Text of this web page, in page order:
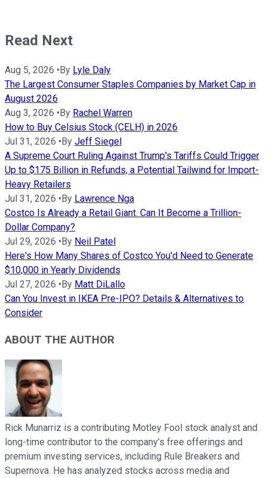
Read Next
Aug 5, 2026 • By Lyle Daly
The Largest Consumer Staples Companies by Market Cap in
August 2026
Aug 3, 2026 • By Rachel Warren
How to Buy Celsius Stock (CELH) in 2026
Jul 31, 2026 • By Jeff Siegel
A Supreme Court Ruling Against Trump's Tariffs Could Trigger
Up to $175 Billion in Refunds, a Potential Tailwind for Import-
Heavy Retailers
Jul 31, 2026 • By Lawrence Nga
Costco Is Already a Retail Giant. Can It Become a Trillion-
Dollar Company?
Jul 29, 2026 • By Neil Patel
Here's How Many Shares of Costco You'd Need to Generate
$10,000 in Yearly Dividends
Jul 27, 2026 • By Matt DiLallo
Can You Invest in IKEA Pre-IPO? Details & Alternatives to
Consider
ABOUT THE AUTHOR
Rick Munarriz is a contributing Motley Fool stock analyst and
long-time contributor to the company’s free offerings and
premium investing services, including Rule Breakers and
Supernova. He has analyzed stocks across media and